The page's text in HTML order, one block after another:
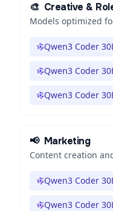
🎨 Creative &
Models optimized
Qwen3 Coder
Qwen3 Coder
Qwen3 Coder
📢 Marketing
Content creation
Qwen3 Coder
Qwen3 Coder